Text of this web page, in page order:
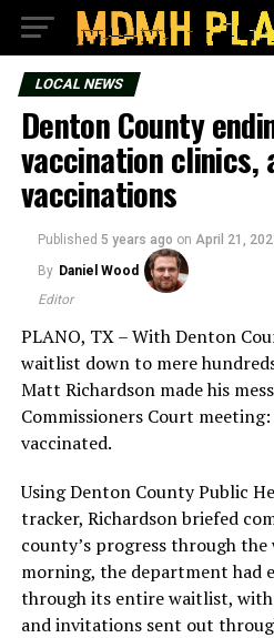
LOCAL NEWS
Denton County
vaccination clinics,
vaccinations
Published 5 years ago on April 21,
By Daniel Wood
Editor
PLANO, TX – With Denton
waitlist down to mere
Matt Richardson made his
Commissioners Court
vaccinated.
Using Denton County Public
tracker, Richardson briefed
county’s progress through
morning, the department had
through its entire waitlist, with
and invitations sent out